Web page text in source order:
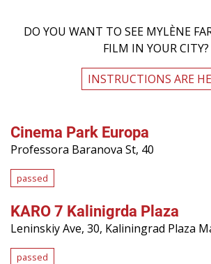
DO YOU WANT TO SEE MYLÈNE
FILM IN YOUR CITY?
INSTRUCTIONS ARE
Cinema Park Europa
Professora Baranova St, 40
passed
KARO 7 Kalinigrda Plaza
Leninskiy Ave, 30, Kaliningrad Plaza
passed